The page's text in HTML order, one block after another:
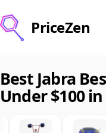
PriceZen
Search
Best Products
Best Jabra
Under $100 in